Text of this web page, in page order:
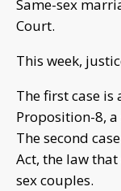
Same-sex
Court.
This week,
The first case
Proposition-8,
The second
Act, the law
sex couples.